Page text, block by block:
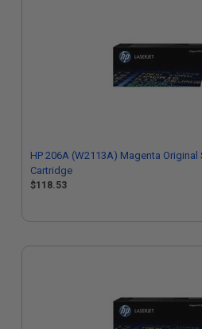
HP 206A (W2113A) Magenta
Cartridge
$118.53